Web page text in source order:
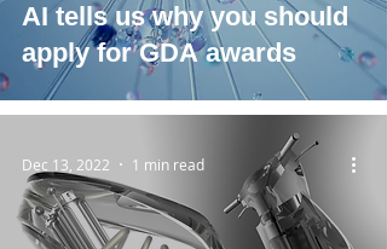
AI tells us why you should
apply for GDA awards
Dec 13, 2022 1 min read